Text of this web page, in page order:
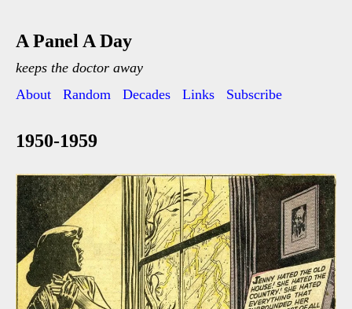
A Panel A Day
keeps the doctor away
About
Random Decades Links Subscribe
1950-1959